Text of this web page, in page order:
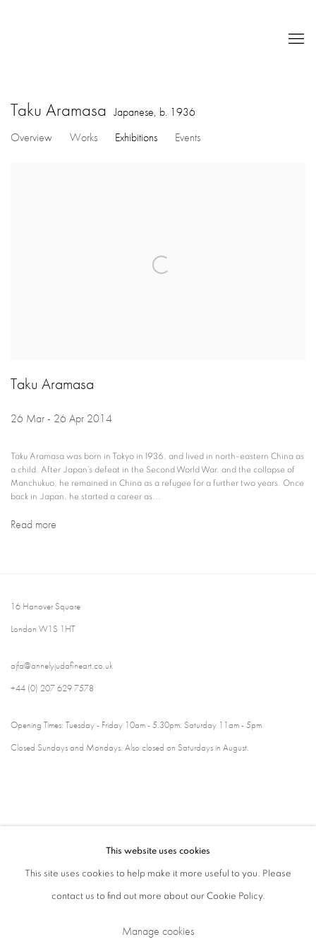
Taku Aramasa Japanese, b. 1936
Overview
Works Exhibitions Events
Taku Aramasa
26 Mar - 26 Apr 2014
Taku Aramasa was born in Tokyo in 1936, and lived in north-eastern China as
a child. After Japan’s defeat in the Second World War, and the collapse of
Manchukuo, he remained in China as a refugee for a further two years. Once
back in Japan, he started a career as...
Read more
16 Hanover Square
London W1S 1HT
ajfa@annelyjudafineart.co.uk
+44 (0) 207 629 7578
Opening Times: Tuesday - Friday 10am - 5.30pm. Saturday 11am - 5pm
Closed Sundays and Mondays. Also closed on Saturdays in August.
Cookie Policy
Manage cookies
This website uses cookies
This site uses cookies to help make it more useful to you. Please
contact us to find out more about our Cookie Policy.
Manage cookies